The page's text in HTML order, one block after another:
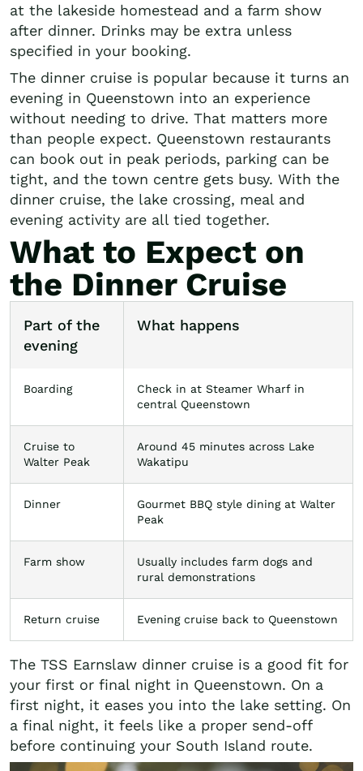
at the lakeside homestead and a farm show
after dinner. Drinks may be extra unless
specified in your booking.
The dinner cruise is popular because it turns an
evening in Queenstown into an experience
without needing to drive. That matters more
than people expect. Queenstown restaurants
can book out in peak periods, parking can be
tight, and the town centre gets busy. With the
dinner cruise, the lake crossing, meal and
evening activity are all tied together.
What to Expect on
the Dinner Cruise
Part of the
evening
What happens
Boarding
Check in at Steamer Wharf in
central Queenstown
Cruise to
Walter Peak
Around 45 minutes across Lake
Wakatipu
Dinner
Gourmet BBQ style dining at Walter
Peak
Farm show
Usually includes farm dogs and
rural demonstrations
Return cruise Evening cruise back to Queenstown
The TSS Earnslaw dinner cruise is a good fit for
your first or final night in Queenstown. On a
first night, it eases you into the lake setting. On
a final night, it feels like a proper send-off
before continuing your South Island route.